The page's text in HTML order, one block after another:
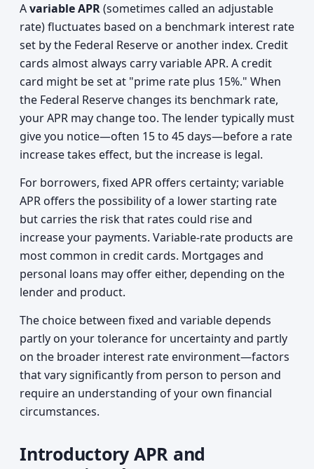
Avariable APR(sometimes called an adjustable
rate) fluctuates based on a benchmark interest rate
set by the Federal Reserve or another index. Credit
cards almost always carry variable APR. A credit
card might be set at "prime rate plus 15%." When
the Federal Reserve changes its benchmark rate,
your APR may change too. The lender typically must
give you notice—often 15 to 45 days—before a rate
increase takes effect, but the increase is legal.
For borrowers, fixed APR offers certainty; variable
APR offers the possibility of a lower starting rate
but carries the risk that rates could rise and
increase your payments. Variable-rate products are
most common in credit cards. Mortgages and
personal loans may offer either, depending on the
lender and product.
The choice between fixed and variable depends
partly on your tolerance for uncertainty and partly
on the broader interest rate environment—factors
that vary significantly from person to person and
require an understanding of your own financial
circumstances.
Introductory APR and